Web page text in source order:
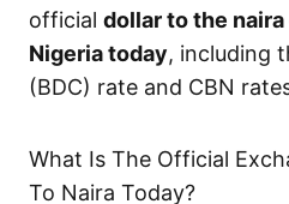
official dollar to the
Nigeria today, including
(BDC) rate and CBN
What Is The Official
To Naira Today?